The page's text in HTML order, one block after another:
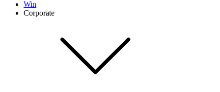
Win
Corporate